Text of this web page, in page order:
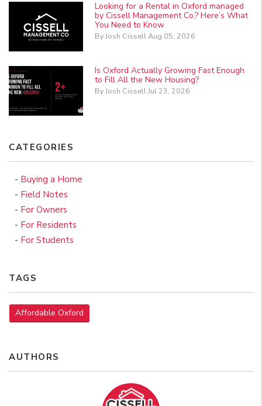
Looking for a Rental in Oxford managed
by Cissell Management Co.? Here’s What
You Need to Know
By Josh Cissell Aug 05, 2026
Is Oxford Actually Growing Fast Enough
to Fill All the New Housing?
By Josh Cissell Jul 23, 2026
CATEGORIES
Buying a Home
Field Notes
For Owners
For Residents
For Students
TAGS
Affordable Oxford
AUTHORS